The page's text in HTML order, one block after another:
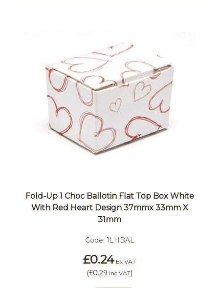
Fold-Up 1 Choc Ballotin Flat Top Box White
With Red Heart Design 37mmx 33mm X
31mm
Code: 1LHBAL
£0.24 Ex VAT
(£0.29 Inc VAT)